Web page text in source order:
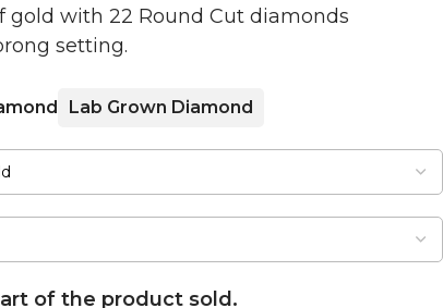
gold with 22 Round Cut diamonds
setting.
Lab Grown Diamond
of the product sold.